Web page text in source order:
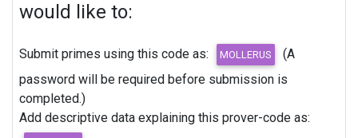
would like to:
Submit primes using this code as:
password will be required before submission is
completed.)
Add descriptive data explaining this prover-code as: